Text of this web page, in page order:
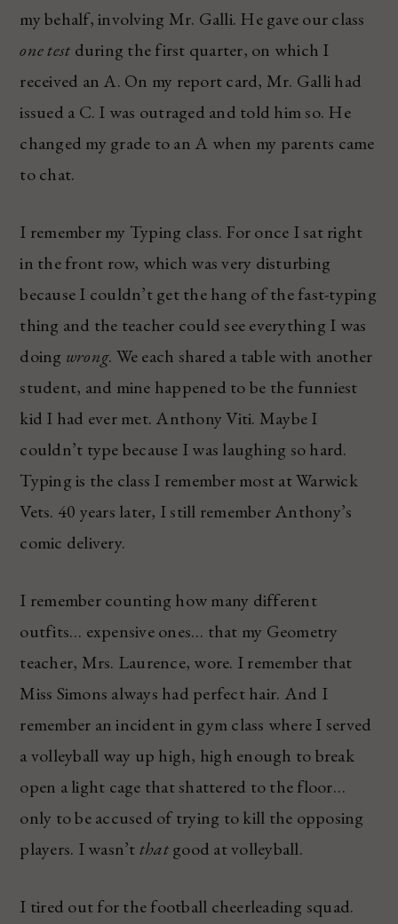
my behalf, involving Mr. Galli. He gave our class
one test during the first quarter, on which I
received an A. On my report card, Mr. Galli had
issued a C. I was outraged and told him so. He
changed my grade to an A when my parents came
to chat.
I remember my Typing class. For once I sat right
in the front row, which was very disturbing
because I couldn’t get the hang of the fast-typing
thing and the teacher could see everything I was
doing wrong. We each shared a table with another
student, and mine happened to be the funniest
kid I had ever met. Anthony Viti. Maybe I
couldn’t type because I was laughing so hard.
Typing is the class I remember most at Warwick
Vets. 40 years later, I still remember Anthony’s
comic delivery.
I remember counting how many different
outfits… expensive ones… that my Geometry
teacher, Mrs. Laurence, wore. I remember that
Miss Simons always had perfect hair. And I
remember an incident in gym class where I served
a volleyball way up high, high enough to break
open a light cage that shattered to the floor…
only to be accused of trying to kill the opposing
players. I wasn’tthatgood at volleyball.
I tired out for the football cheerleading squad.